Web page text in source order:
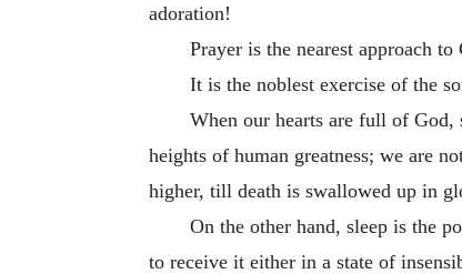
adoration!
Prayer is the nearest approach
It is the noblest exercise of the
When our hearts are full of God,
heights of human greatness; we are
higher, till death is swallowed up in
On the other hand, sleep is the
to receive it either in a state of